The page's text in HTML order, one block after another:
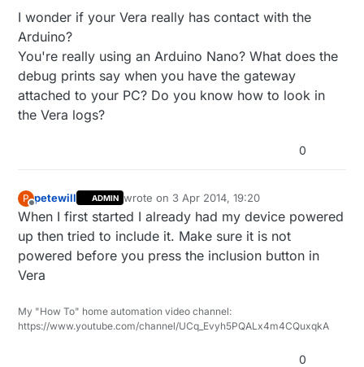
hours and perhaps even saved my marriage.
happen. The button does not stay highlighted, nor
does my sensor (motion) appear after restarting it
adding a momentary button and still nothing seems
to happen when I attempt to include the sensor.
Should I expect the Start button to be highlighted
and/or a message to appear in the message
window at the top of the Vera interface page?
Thanks!
I wonder if your Vera really has contact with the
Arduino?
You're really using an Arduino Nano? What does the
debug prints say when you have the gateway
attached to your PC? Do you know how to look in
the Vera logs?
0
P
Offline
petewill ADMIN wrote on 3 Apr 2014, 19:20
last edited by
When I first started I already had my device powered
up then tried to include it. Make sure it is not
powered before you press the inclusion button in
Vera
My "How To" home automation video channel:
https://www.youtube.com/channel/UCq_Evyh5PQALx4m4CQuxqkA
0